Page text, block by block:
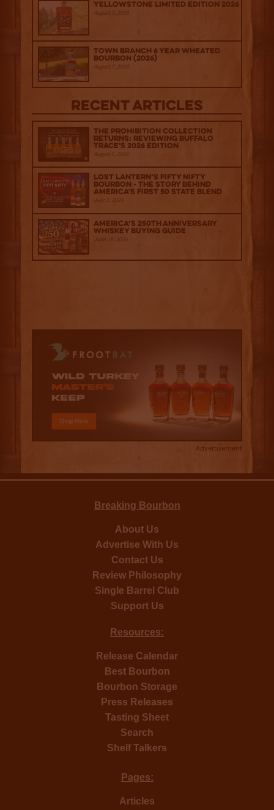
Yellowstone Limited Edition 2026
August 7, 2026
Town Branch 6 Year Wheated
Bourbon (2026)
August 7, 2026
Recent Articles
The Prohibition Collection
Returns: Reviewing Buffalo
Trace's 2026 Edition
August 6, 2026
Lost Lantern’s Fifty Nifty
Bourbon - The Story Behind
America's First 50 State Blend
July 2, 2026
America’s 250th Anniversary
Whiskey Buying Guide
June 18, 2026
Advertisement
Breaking Bourbon
About Us
Advertise With Us
Contact Us
Review Philosophy
Single Barrel Club
Support Us
Resources:
Release Calendar
Best Bourbon
Bourbon Storage
Press Releases
Tasting Sheet
Search
Shelf Talkers
Pages:
Articles